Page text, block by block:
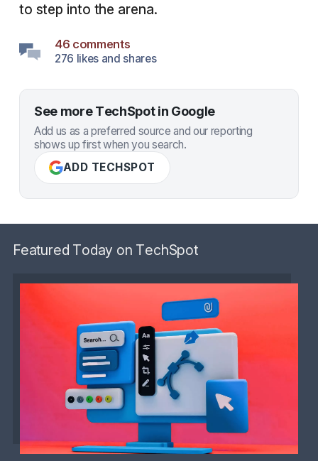
to step into the arena.
46 comments
276 likes and shares
See more TechSpot in Google
Add us as a preferred source and our reporting
shows up first when you search.
ADD TECHSPOT
Featured Today on TechSpot